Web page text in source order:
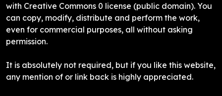
with Creative Commons 0 license (public domain). You
can copy, modify, distribute and perform the work,
even for commercial purposes, all without asking
permission.
It is absolutely not required, but if you like this website,
any mention of or link back is highly appreciated.